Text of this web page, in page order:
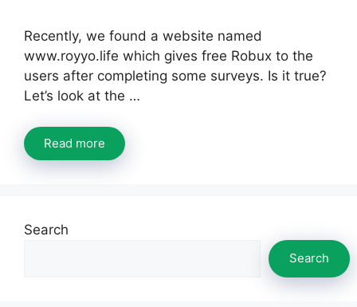
Recently, we found a website named
www.royyo.life which gives free Robux to the
users after completing some surveys. Is it true?
Let’s look at the …
Read more
Search
Search